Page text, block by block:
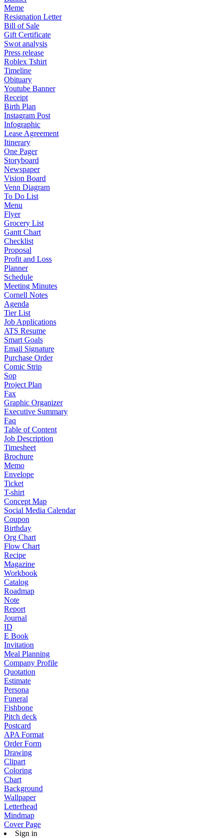
Meme
Resignation Letter
Bill of Sale
Gift Certificate
Swot analysis
Press release
Roblex Tshirt
Timeline
Obituary
Youtube Banner
Receipt
Birth Plan
Instagram Post
Infographic
Lease Agreement
Itinerary
One Pager
Storyboard
Newspaper
Vision Board
Venn Diagram
To Do List
Menu
Flyer
Grocery List
Gantt Chart
Checklist
Proposal
Profit and Loss
Planner
Schedule
Meeting Minutes
Cornell Notes
Agenda
Tier List
Job Applications
ATS Resume
Smart Goals
Email Signature
Purchase Order
Comic Strip
Sop
Project Plan
Fax
Graphic Organizer
Executive Summary
Faq
Table of Content
Job Description
Timesheet
Brochure
Memo
Envelope
Ticket
T-shirt
Concept Map
Social Media Calendar
Coupon
Birthday
Org Chart
Flow Chart
Recipe
Magazine
Workbook
Catalog
Roadmap
Note
Report
Journal
ID
E Book
Invitation
Meal Planning
Company Profile
Quotation
Estimate
Persona
Funeral
Fishbone
Pitch deck
Postcard
APA Format
Order Form
Drawing
Clipart
Coloring
Chart
Background
Wallpaper
Letterhead
Mindmap
Cover Page
Sign in